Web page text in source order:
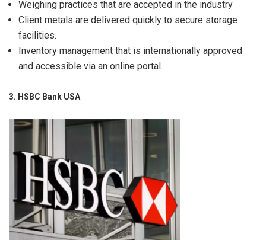
Weighing practices that are accepted in the industry
Client metals are delivered quickly to secure storage
facilities.
Inventory management that is internationally approved
and accessible via an online portal.
3. HSBC Bank USA